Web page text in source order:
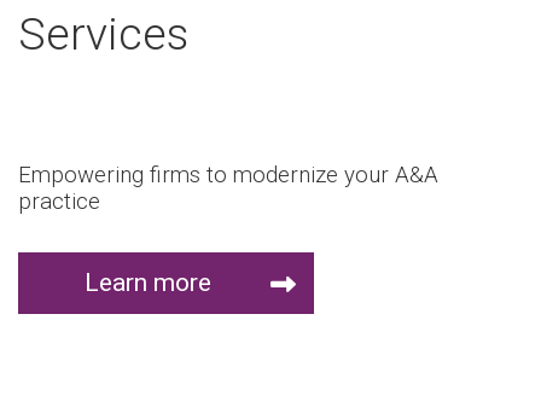
Services
Empowering firms to modernize your A&A
practice
Learn more